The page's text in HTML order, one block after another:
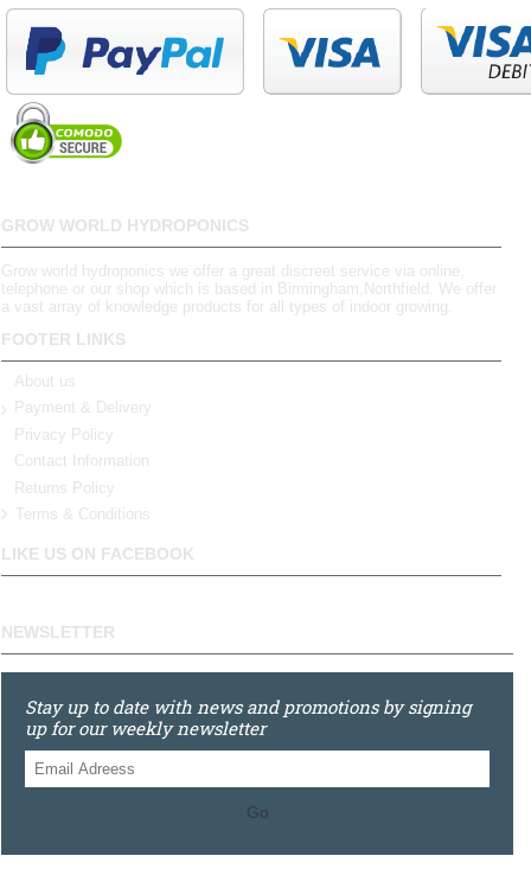
GROW WORLD HYDROPONICS
Grow world hydroponics we offer a great discreet service via online,
telephone or our shop which is based in Birmingham,Northfield. We offer
a vast array of knowledge products for all types of indoor growing.
FOOTER LINKS
About us
Payment & Delivery
Privacy Policy
Contact Information
Returns Policy
Terms & Conditions
LIKE US ON FACEBOOK
NEWSLETTER
Stay up to date with news and promotions by signing
up for our weekly newsletter
Go